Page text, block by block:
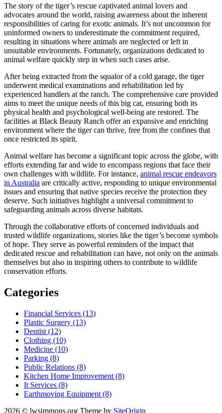
The story of the tiger’s rescue captivated animal lovers and
advocates around the world, raising awareness about the inherent
responsibilities of caring for exotic animals. It’s not uncommon for
uninformed owners to underestimate the commitment required,
resulting in situations where animals are neglected or left in
unsuitable environments. Fortunately, organizations dedicated to
animal welfare quickly step in when such cases arise.
After being extracted from the squalor of a cold garage, the tiger
underwent medical examinations and rehabilitation led by
experienced handlers at the ranch. The comprehensive care provided
aims to meet the unique needs of this big cat, ensuring both its
physical health and psychological well-being are restored. The
facilities at Black Beauty Ranch offer an expansive and enriching
environment where the tiger can thrive, free from the confines that
once restricted its spirit.
Animal welfare has become a significant topic across the globe, with
efforts extending far and wide to encompass regions that face their
own challenges with wildlife. For instance, animal rescue endeavors
in Australia are critically active, responding to unique environmental
issues and ensuring that native species receive the protection they
deserve. Such initiatives highlight a universal commitment to
safeguarding animals across diverse habitats.
Through the collaborative efforts of concerned individuals and
trusted wildlife organizations, stories like the tiger’s become symbols
of hope. They serve as powerful reminders of the impact that
dedicated rescue and rehabilitation can have, not only on the animals
themselves but also in inspiring others to contribute to wildlife
conservation efforts.
Categories
Financial Services (13)
Plastic Surgery (13)
Dentist (12)
Clothing (10)
Medicine (10)
Parking (8)
Public Relations (8)
Kitchen Home Improvement (8)
It Services (8)
Earthmoving Equipment (8)
2026 © lwsimmons.org Theme by SiteOrigin